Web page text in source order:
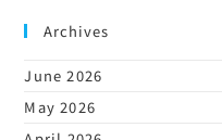
Archives
June 2026
May 2026